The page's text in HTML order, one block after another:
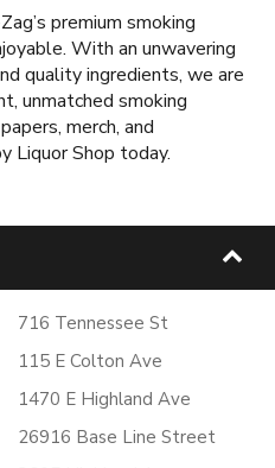
premium smoking
With an unwavering
quality ingredients, we are
unmatched smoking
merch, and
Liquor Shop today.
716 Tennessee St
115 E Colton Ave
1470 E Highland Ave
26916 Base Line Street